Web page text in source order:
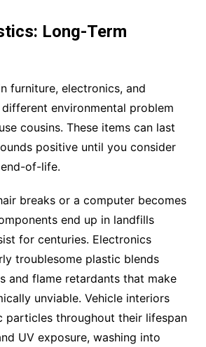
Long-Term
furniture, electronics, and
environmental problem
cousins. These items can last
positive until you consider
of-life.
breaks or a computer becomes
end up in landfills
for centuries. Electronics
troublesome plastic blends
and flame retardants that make
unviable. Vehicle interiors
particles throughout their lifespan
UV exposure, washing into